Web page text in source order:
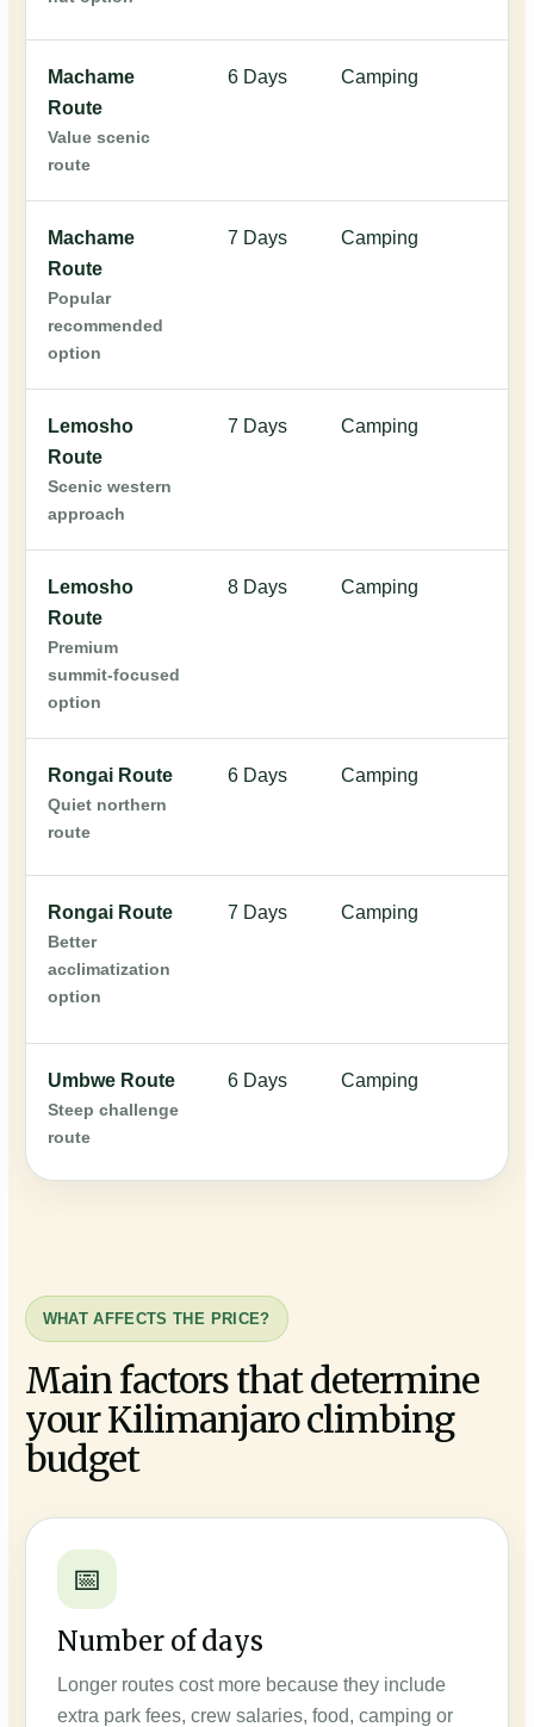
Machame
Route
Value scenic
route
6 Days Camping
Machame
Route
Popular
recommended
option
7 Days Camping
Lemosho
Route
Scenic western
approach
7 Days Camping
Lemosho
Route
Premium
summit-focused
option
8 Days Camping
Rongai Route
Quiet northern
route
6 Days Camping
Rongai Route
Better
acclimatization
option
7 Days Camping
Umbwe Route
Steep challenge
route
6 Days Camping
WHAT AFFECTS THE PRICE?
Main factors that determine
your Kilimanjaro climbing
budget
📅
Number of days
Longer routes cost more because they include
extra park fees, crew salaries, food, camping or